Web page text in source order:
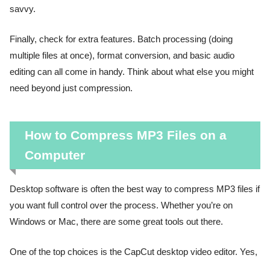
savvy.
Finally, check for extra features. Batch processing (doing
multiple files at once), format conversion, and basic audio
editing can all come in handy. Think about what else you might
need beyond just compression.
How to Compress MP3 Files on a
Computer
Desktop software is often the best way to compress MP3 files if
you want full control over the process. Whether you’re on
Windows or Mac, there are some great tools out there.
One of the top choices is the CapCut desktop video editor. Yes,